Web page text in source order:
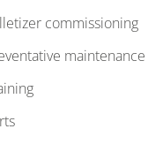
commissioning
maintenance